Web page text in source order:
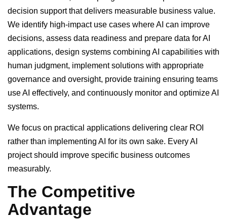
decision support that delivers measurable business value.
We identify high-impact use cases where AI can improve
decisions, assess data readiness and prepare data for AI
applications, design systems combining AI capabilities with
human judgment, implement solutions with appropriate
governance and oversight, provide training ensuring teams
use AI effectively, and continuously monitor and optimize AI
systems.
We focus on practical applications delivering clear ROI
rather than implementing AI for its own sake. Every AI
project should improve specific business outcomes
measurably.
The Competitive
Advantage